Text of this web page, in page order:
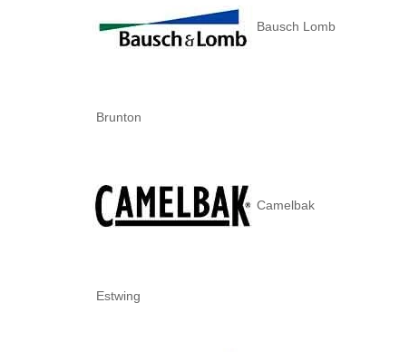
Bausch Lomb
Brunton
Camelbak
Estwing